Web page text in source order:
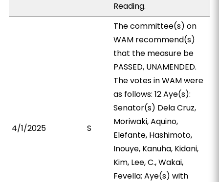
Reading.
4/1/2025 S
The committee(s) on
WAM recommend(s)
that the measure be
PASSED, UNAMENDED.
The votes in WAM were
as follows: 12 Aye(s):
Senator(s) Dela Cruz,
Moriwaki, Aquino,
Elefante, Hashimoto,
Inouye, Kanuha, Kidani,
Kim, Lee, C., Wakai,
Fevella; Aye(s) with